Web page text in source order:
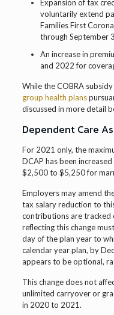
Expansion of tax
voluntarily extend
Families First
through September
An increase in
and 2022 for
While the COBRA
group health plans
discussed in more detail
Dependent Care
For 2021 only, the
DCAP has been
$2,500 to $5,250 for
Employers may amend
tax salary reduction to
contributions are tracked
reflecting this change
day of the plan year to
calendar year plan, by
appears to be optional,
This change does not
unlimited carryover or
in 2020 to 2021.